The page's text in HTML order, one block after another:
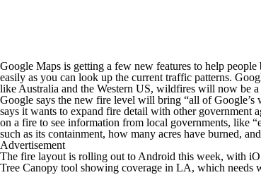
Google Maps is getting a few new features to help
easily as you can look up the current traffic patterns.
like Australia and the Western US, wildfires will now be
Google says the new fire level will bring “all of
says it wants to expand fire detail with other government
on a fire to see information from local governments, like
such as its containment, how many acres have burned,
Advertisement
The fire layout is rolling out to Android this week, with
Tree Canopy tool showing coverage in LA, which needs